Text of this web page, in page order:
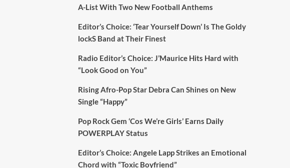
A-List With Two New Football Anthems
Editor’s Choice: ‘Tear Yourself Down’ Is The Goldy
lockS Band at Their Finest
Radio Editor’s Choice: J’Maurice Hits Hard with
“Look Good on You”
Rising Afro-Pop Star Debra Can Shines on New
Single “Happy”
Pop Rock Gem ‘Cos We’re Girls’ Earns Daily
POWERPLAY Status
Editor’s Choice: Angele Lapp Strikes an Emotional
Chord with “Toxic Boyfriend”